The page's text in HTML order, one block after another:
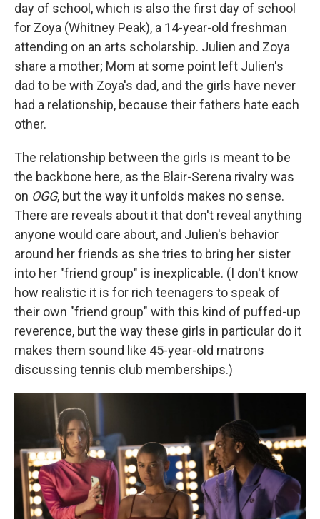
day of school, which is also the first day of school
for Zoya (Whitney Peak), a 14-year-old freshman
attending on an arts scholarship. Julien and Zoya
share a mother; Mom at some point left Julien's
dad to be with Zoya's dad, and the girls have never
had a relationship, because their fathers hate each
other.
The relationship between the girls is meant to be
the backbone here, as the Blair-Serena rivalry was
on OGG, but the way it unfolds makes no sense.
There are reveals about it that don't reveal anything
anyone would care about, and Julien's behavior
around her friends as she tries to bring her sister
into her "friend group" is inexplicable. (I don't know
how realistic it is for rich teenagers to speak of
their own "friend group" with this kind of puffed-up
reverence, but the way these girls in particular do it
makes them sound like 45-year-old matrons
discussing tennis club memberships.)